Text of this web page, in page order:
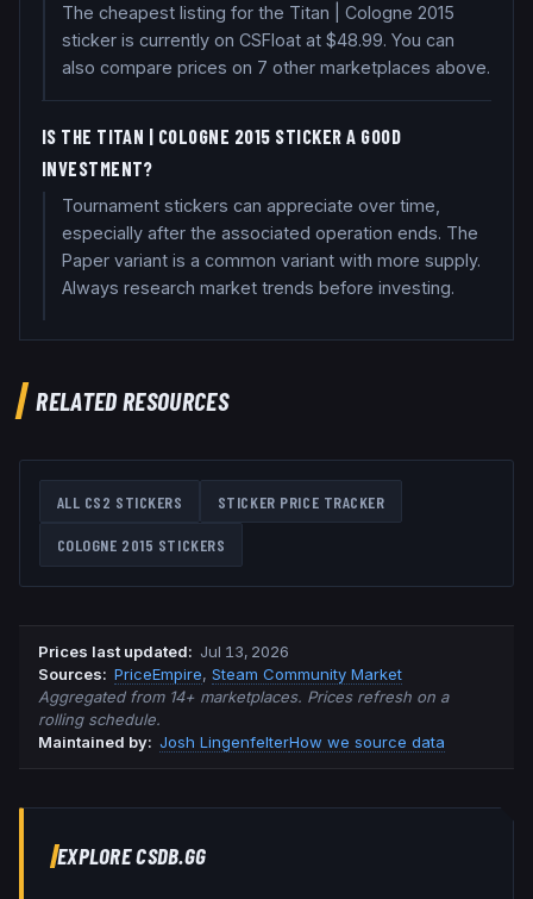
The cheapest listing for the Titan | Cologne 2015
sticker is currently on CSFloat at $48.99. You can
also compare prices on 7 other marketplaces above.
IS THE TITAN | COLOGNE 2015 STICKER A GOOD
INVESTMENT?
Tournament stickers can appreciate over time,
especially after the associated operation ends. The
Paper variant is a common variant with more supply.
Always research market trends before investing.
RELATED RESOURCES
ALL CS2 STICKERS STICKER PRICE TRACKER
COLOGNE 2015 STICKERS
Prices last updated: Jul 13, 2026
Sources: PriceEmpire, Steam Community Market
Aggregated from 14+ marketplaces. Prices refresh on a
rolling schedule.
Maintained by: Josh LingenfelterHow we source data
EXPLORE CSDB.GG